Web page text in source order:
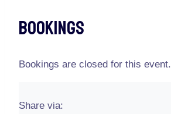
Bookings
Bookings are closed for this event.
Share via: